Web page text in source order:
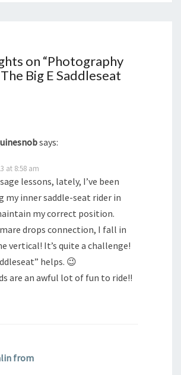
on “Photography
Big E Saddleseat
says:
at 8:58 am
lessons, lately, I’ve been
my inner saddle-seat rider in
my correct position.
drops connection, I fall in
vertical! It’s quite a challenge!
helps. 😉
are an awful lot of fun to ride!!
from